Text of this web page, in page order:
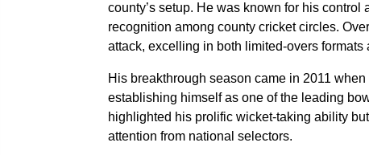
county’s setup. He was known for his
recognition among county cricket circles.
attack, excelling in both limited-overs formats
His breakthrough season came in 2011
establishing himself as one of the leading
highlighted his prolific wicket-taking ability
attention from national selectors.